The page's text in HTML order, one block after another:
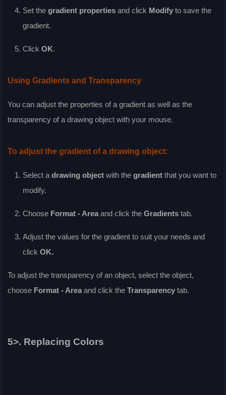
Set the gradient properties and click Modify to save the
gradient.
Click OK.
Using Gradients and Transparency
You can adjust the properties of a gradient as well as the
transparency of a drawing object with your mouse.
To adjust the gradient of a drawing object:
Select a drawing object with the gradient that you want to
modify.
Choose Format - Area and click the Gradients tab.
Adjust the values for the gradient to suit your needs and
click OK.
To adjust the transparency of an object, select the object,
choose Format - Area and click the Transparency tab.
5>. Replacing Colors